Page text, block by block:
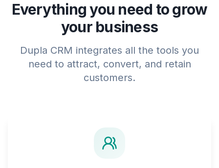
Everything you need to grow
your business
Dupla CRM integrates all the tools you
need to attract, convert, and retain
customers.